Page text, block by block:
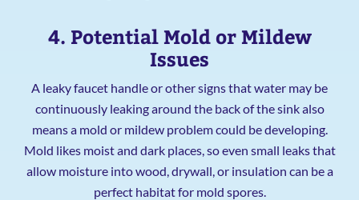
4. Potential Mold or Mildew
Issues
A leaky faucet handle or other signs that water may be
continuously leaking around the back of the sink also
means a mold or mildew problem could be developing.
Mold likes moist and dark places, so even small leaks that
allow moisture into wood, drywall, or insulation can be a
perfect habitat for mold spores.